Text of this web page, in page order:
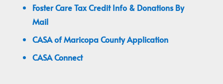
Foster Care Tax Credit Info & Donations By
Mail
CASA of Maricopa County Application
CASA Connect